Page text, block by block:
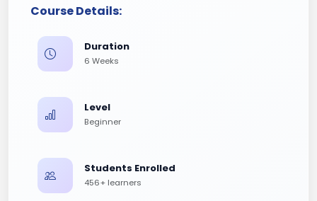
Course Details:
Duration
6 Weeks
Level
Beginner
Students Enrolled
456+ learners